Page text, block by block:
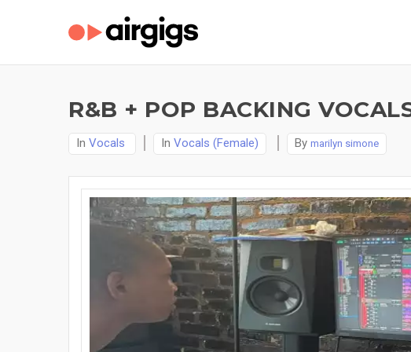
R&B + POP BACKING
In Vocals In Vocals (Female) By marilyn simone